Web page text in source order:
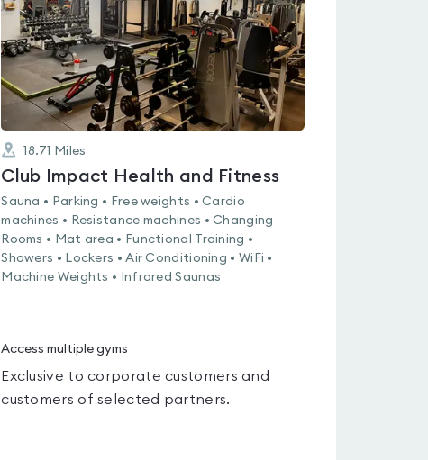
18.71 Miles
Club Impact Health and Fitness
Sauna • Parking • Free weights • Cardio
machines • Resistance machines • Changing
Rooms • Mat area • Functional Training •
Showers • Lockers • Air Conditioning • WiFi •
Machine Weights • Infrared Saunas
Access multiple gyms
Exclusive to corporate customers and
customers of selected partners.